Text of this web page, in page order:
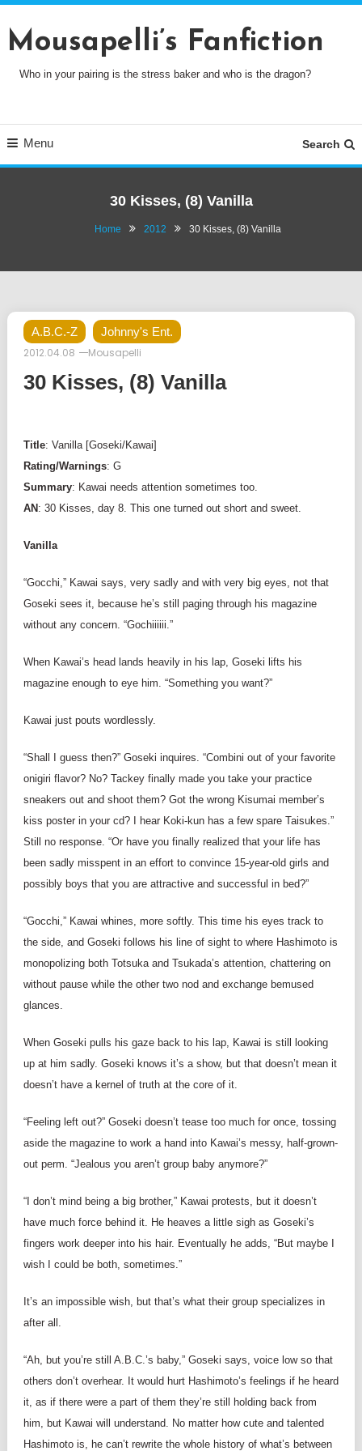
To
Content
Mousapelli’s Fanfiction
Who in your pairing is the stress baker and who is the dragon?
Menu Search
30 Kisses, (8) Vanilla
Home 2012 30 Kisses, (8) Vanilla
A.B.C.-Z
Johnny's Ent.
2012.04.08
Mousapelli
30 Kisses, (8) Vanilla
Title: Vanilla [Goseki/Kawai]
Rating/Warnings: G
Summary: Kawai needs attention sometimes too.
AN : 30 Kisses, day 8. This one turned out short and sweet.
Vanilla
“Gocchi,” Kawai says, very sadly and with very big eyes, not that
Goseki sees it, because he’s still paging through his magazine
without any concern. “Gochiiiiii.”
When Kawai’s head lands heavily in his lap, Goseki lifts his
magazine enough to eye him. “Something you want?”
Kawai just pouts wordlessly.
“Shall I guess then?” Goseki inquires. “Combini out of your favorite
onigiri flavor? No? Tackey finally made you take your practice
sneakers out and shoot them? Got the wrong Kisumai member’s
kiss poster in your cd? I hear Koki-kun has a few spare Taisukes.”
Still no response. “Or have you finally realized that your life has
been sadly misspent in an effort to convince 15-year-old girls and
possibly boys that you are attractive and successful in bed?”
“Gocchi,” Kawai whines, more softly. This time his eyes track to
the side, and Goseki follows his line of sight to where Hashimoto is
monopolizing both Totsuka and Tsukada’s attention, chattering on
without pause while the other two nod and exchange bemused
glances.
When Goseki pulls his gaze back to his lap, Kawai is still looking
up at him sadly. Goseki knows it’s a show, but that doesn’t mean it
doesn’t have a kernel of truth at the core of it.
“Feeling left out?” Goseki doesn’t tease too much for once, tossing
aside the magazine to work a hand into Kawai’s messy, half-grown-
out perm. “Jealous you aren’t group baby anymore?”
“I don’t mind being a big brother,” Kawai protests, but it doesn’t
have much force behind it. He heaves a little sigh as Goseki’s
fingers work deeper into his hair. Eventually he adds, “But maybe I
wish I could be both, sometimes.”
It’s an impossible wish, but that’s what their group specializes in
after all.
“Ah, but you’re still A.B.C.’s baby,” Goseki says, voice low so that
others don’t overhear. It would hurt Hashimoto’s feelings if he heard
it, as if there were a part of them they’re still holding back from
him, but Kawai will understand. No matter how cute and talented
Hashimoto is, he can’t rewrite the whole history of what’s between